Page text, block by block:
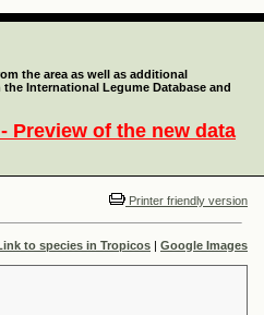
the area as well as additional
International Legume Database and
Preview of the new data
Printer friendly version
to species in Tropicos | Google Images